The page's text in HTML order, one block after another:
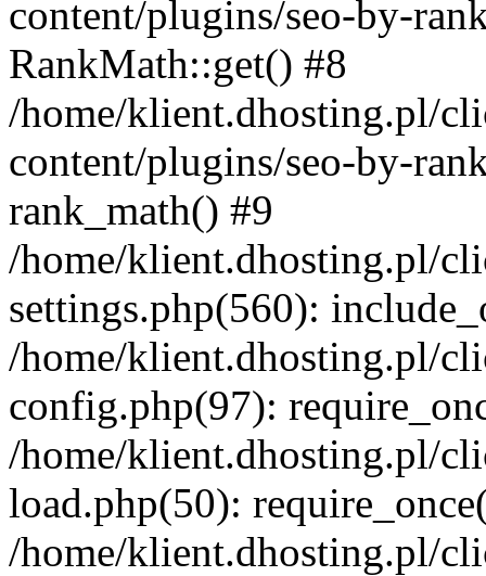
content/plugins/seo-by-
RankMath::get() #8
/home/klient.dhosting.pl/
content/plugins/seo-by-
rank_math() #9
/home/klient.dhosting.pl/
settings.php(560):
/home/klient.dhosting.pl/
config.php(97):
/home/klient.dhosting.pl/
load.php(50):
/home/klient.dhosting.pl/